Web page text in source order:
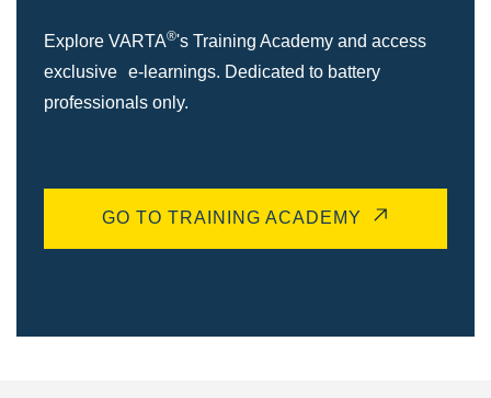
Explore VARTA®'s Training Academy and access
exclusive e-learnings. Dedicated to battery
professionals only.
GO TO TRAINING ACADEMY